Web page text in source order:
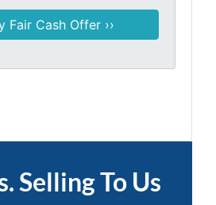
Selling To Us